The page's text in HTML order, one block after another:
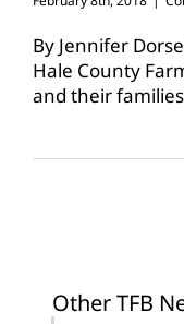
By Jennifer
Hale County
and their
Other TFB